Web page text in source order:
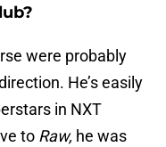
were probably
He’s easily
in NXT
to Raw, he was